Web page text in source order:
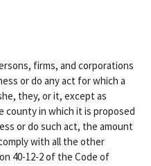
firms, and corporations
or do any act for which a
they, or it, except as
county in which it is proposed
or do such act, the amount
with all the other
40-12-2 of the Code of